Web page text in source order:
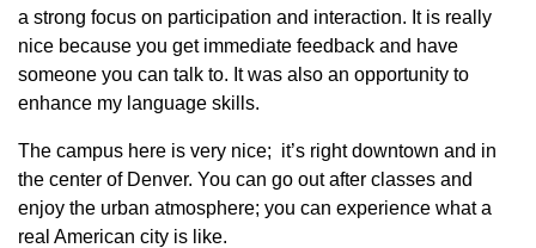
a strong focus on participation and interaction. It is really
nice because you get immediate feedback and have
someone you can talk to. It was also an opportunity to
enhance my language skills.
The campus here is very nice; it’s right downtown and in
the center of Denver. You can go out after classes and
enjoy the urban atmosphere; you can experience what a
real American city is like.